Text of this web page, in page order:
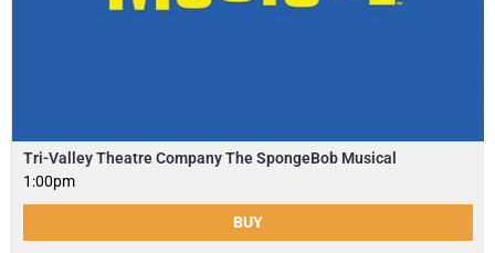
Tri-Valley Theatre Company The SpongeBob Musical
1:00pm
BUY